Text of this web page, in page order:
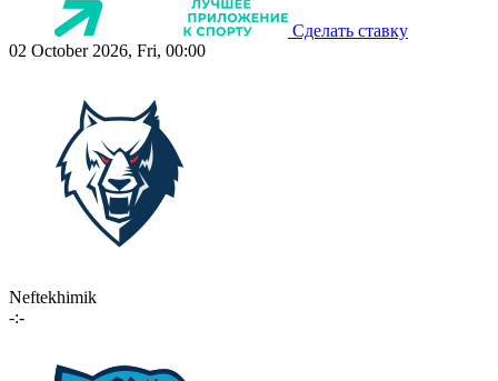
Сделать ставку
02 October 2026, Fri, 00:00
Neftekhimik
-:-